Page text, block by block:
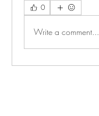
0
Write a comment...